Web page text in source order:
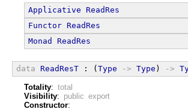
Applicative
ReadRes
Functor ReadRes
Monad
ReadRes
data ReadResT : ( Type -> Type ) ->
Totality: total
Visibility: public export
Constructor: